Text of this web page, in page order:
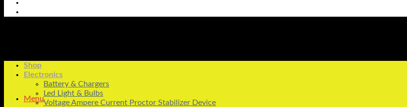
Menu
Shop
Electronics
Battery & Chargers
Led Light & Bulbs
Voltage Ampere Current Proctor Stabilizer Device